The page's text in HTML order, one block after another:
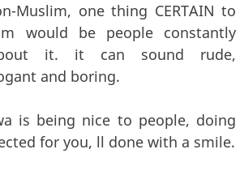
Muslim, one thing CERTAIN to
would be people constantly
it. it can sound rude,
and boring.
is being nice to people, doing
for you, ll done with a smile.